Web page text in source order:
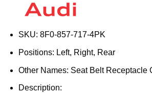
SKU: 8F0-857-717-4PK
Positions: Left, Right, Rear
Other Names: Seat Belt Receptacle
Description: